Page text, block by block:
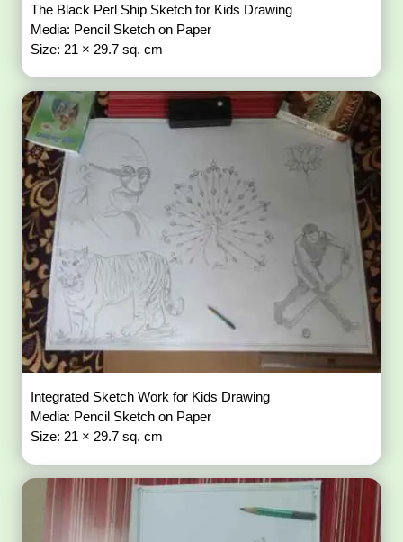
The Black Perl Ship Sketch for Kids Drawing
Media: Pencil Sketch on Paper
Size: 21 × 29.7 sq. cm
Integrated Sketch Work for Kids Drawing
Media: Pencil Sketch on Paper
Size: 21 × 29.7 sq. cm